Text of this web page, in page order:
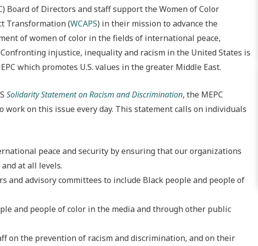
Board of Directors and staff support the Women of Color
Transformation (WCAPS) in their mission to advance the
of women of color in the fields of international peace,
injustice, inequality and racism in the United States is
which promotes U.S. values in the greater Middle East.
Solidarity Statement on Racism and Discrimination, the MEPC
work on this issue every day. This statement calls on individuals
peace and security by ensuring that our organizations
at all levels.
and advisory committees to include Black people and people of
and people of color in the media and through other public
on the prevention of racism and discrimination, and on their